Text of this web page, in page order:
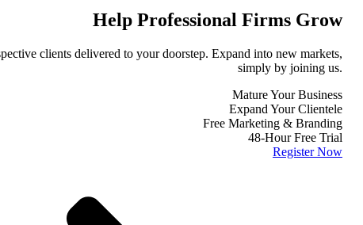
Help Professional Firms Grow
clients delivered to your doorstep. Expand into new markets,
simply by joining us.
Mature Your Business
Expand Your Clientele
Free Marketing & Branding
48-Hour Free Trial
Register Now